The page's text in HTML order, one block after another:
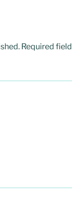
Required